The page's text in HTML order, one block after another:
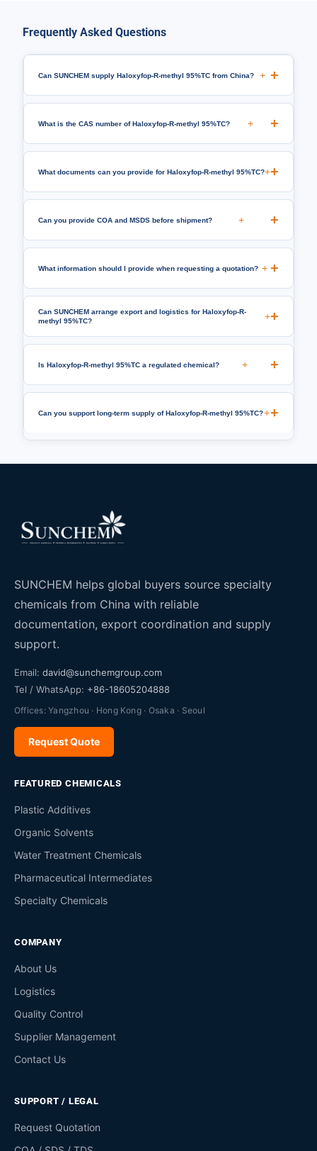
Frequently Asked Questions
Can SUNCHEM supply Haloxyfop-R-methyl 95%TC from China? +
What is the CAS number of Haloxyfop-R-methyl 95%TC? +
What documents can you provide for Haloxyfop-R-methyl 95%TC?+
Can you provide COA and MSDS before shipment? +
What information should I provide when requesting a quotation? +
Can SUNCHEM arrange export and logistics for Haloxyfop-R-
methyl 95%TC?
+
Is Haloxyfop-R-methyl 95%TC a regulated chemical? +
Can you support long-term supply of Haloxyfop-R-methyl 95%TC?+
SUNCHEM helps global buyers source specialty
chemicals from China with reliable
documentation, export coordination and supply
support.
Email: david@sunchemgroup.com
Tel / WhatsApp: +86-18605204888
Offices: Yangzhou · Hong Kong · Osaka · Seoul
Request Quote
FEATURED CHEMICALS
Plastic Additives
Organic Solvents
Water Treatment Chemicals
Pharmaceutical Intermediates
Specialty Chemicals
COMPANY
About Us
Logistics
Quality Control
Supplier Management
Contact Us
SUPPORT / LEGAL
Request Quotation